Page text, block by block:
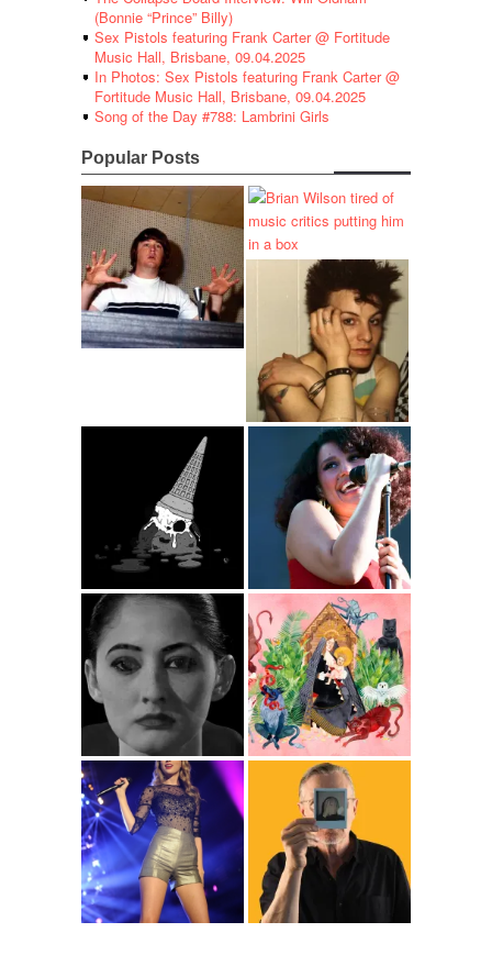
(Bonnie “Prince” Billy)
Sex Pistols featuring Frank Carter @ Fortitude
Music Hall, Brisbane, 09.04.2025
In Photos: Sex Pistols featuring Frank Carter @
Fortitude Music Hall, Brisbane, 09.04.2025
Song of the Day #788: Lambrini Girls
Popular Posts